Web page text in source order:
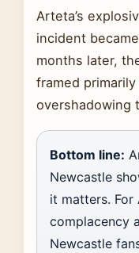
Arteta’s
incident
months later,
framed
overshadowing
Bottom line:
Newcastle
it matters. For
complacency
Newcastle